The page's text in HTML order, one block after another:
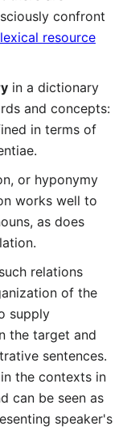
confront
lexical resource
in a dictionary
and concepts:
in terms of
or hyponymy
works well to
as does
relations
of the
supply
the target and
sentences.
the contexts in
can be seen as
speaker's